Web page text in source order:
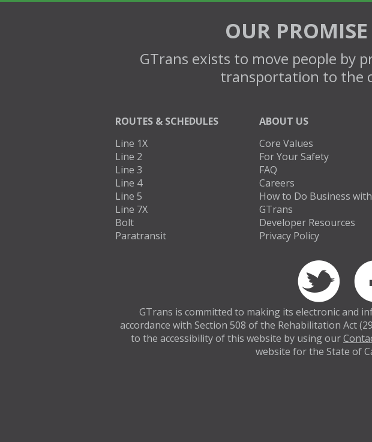
OUR
GTrans exists to move people by
transportation to the
ROUTES & SCHEDULES
Line 1X
Line 2
Line 3
Line 4
Line 5
Line 7X
Bolt
Paratransit
ABOUT US
Core Values
For Your Safety
FAQ
Careers
How to Do Business with
GTrans
Developer Resources
Privacy Policy
GTrans is committed to making its electronic and
accordance with Section 508 of the Rehabilitation Act
to the accessibility of this website by using our
website for the State of